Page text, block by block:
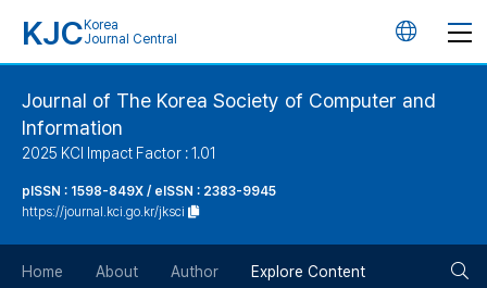
KJC Korea
Journal Central
언
버
Journal of The Korea Society of Computer and
Information
2025 KCI Impact Factor : 1.01
pISSN : 1598-849X / eISSN : 2383-9945
https://journal.kci.go.kr/jksci
Home About Author Explore Content